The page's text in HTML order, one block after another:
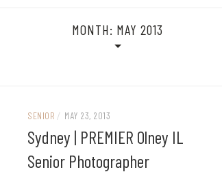
MONTH: MAY 2013
SENIOR / MAY 23, 2013
Sydney | PREMIER Olney IL
Senior Photographer